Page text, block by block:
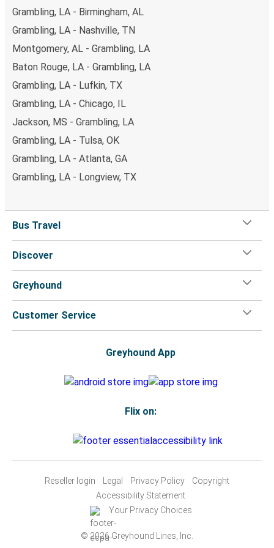
Grambling, LA - Birmingham, AL
Grambling, LA - Nashville, TN
Montgomery, AL - Grambling, LA
Baton Rouge, LA - Grambling, LA
Grambling, LA - Lufkin, TX
Grambling, LA - Chicago, IL
Jackson, MS - Grambling, LA
Grambling, LA - Tulsa, OK
Grambling, LA - Atlanta, GA
Grambling, LA - Longview, TX
Bus Travel
Discover
Greyhound
Customer Service
Greyhound App
Flix on:
Reseller login Legal Privacy Policy
Copyright
Accessibility Statement
Your Privacy Choices
© 2026 Greyhound Lines, Inc.